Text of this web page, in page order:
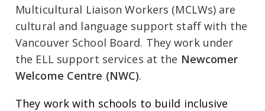
Multicultural Liaison Workers (MCLWs) are
cultural and language support staff with the
Vancouver School Board. They work under
the ELL support services at the Newcomer
Welcome Centre (NWC).
They work with schools to build inclusive